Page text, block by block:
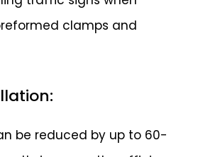
clamps and
be reduced by up to 60-